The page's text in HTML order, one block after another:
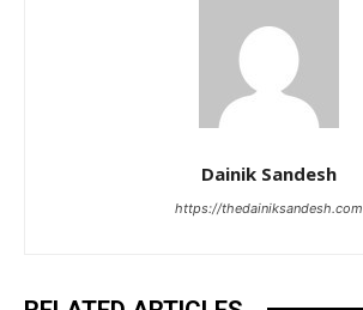
Dainik Sandesh
https://thedainiksandesh.com